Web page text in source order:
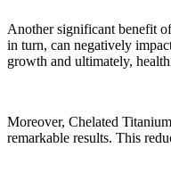
Another significant benefit
in turn, can negatively
growth and ultimately,
Moreover, Chelated
remarkable results. This